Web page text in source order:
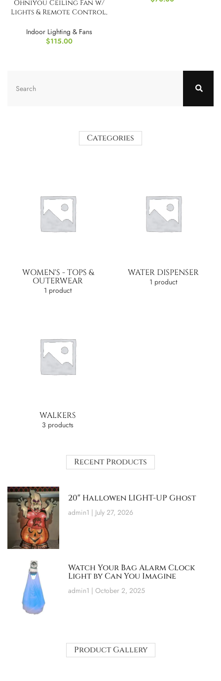
Ohniyou Ceiling Fan w/
Lights & Remote Control,
Indoor Lighting & Fans
$115.00
Categories
WOMEN'S - TOPS &
OUTERWEAR
1 product
WATER DISPENSER
1 product
WALKERS
3 products
Recent Products
20″ Hallowen LIGHT-UP Ghost
admin1 July 27, 2026
Watch Your Bag Alarm Clock
Light by Can You Imagine
admin1 October 2, 2025
Product Gallery